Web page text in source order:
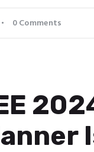
0Comments